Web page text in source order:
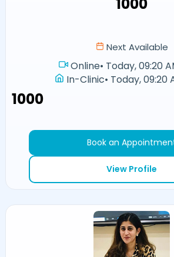
₹1000
Next Available
Online• Today, 09:20
In-Clinic• Today, 09:20
₹1000
Book an
View Profile